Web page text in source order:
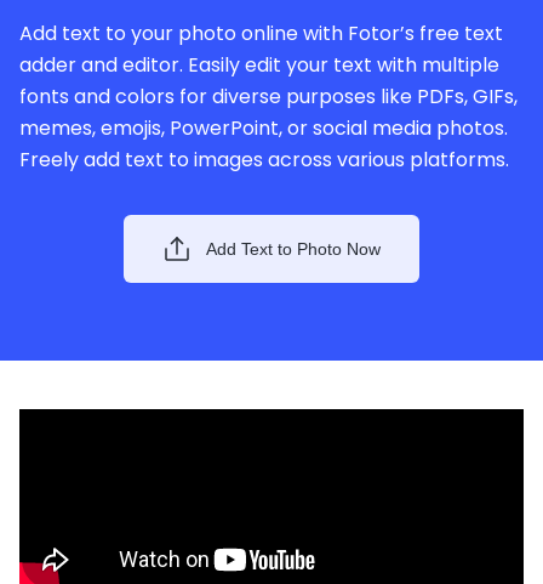
Add text to your photo online with Fotor’s free text
adder and editor. Easily edit your text with multiple
fonts and colors for diverse purposes like PDFs, GIFs,
memes, emojis, PowerPoint, or social media photos.
Freely add text to images across various platforms.
Add Text to Photo Now